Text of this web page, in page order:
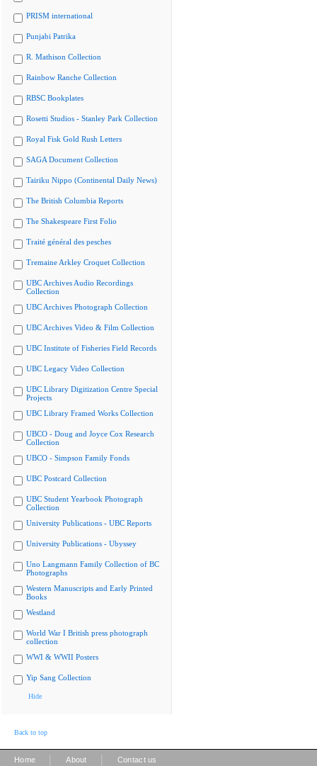
PRISM international
Punjabi Patrika
R. Mathison Collection
Rainbow Ranche Collection
RBSC Bookplates
Rosetti Studios - Stanley Park Collection
Royal Fisk Gold Rush Letters
SAGA Document Collection
Tairiku Nippo (Continental Daily News)
The British Columbia Reports
The Shakespeare First Folio
Traité général des pesches
Tremaine Arkley Croquet Collection
UBC Archives Audio Recordings
Collection
UBC Archives Photograph Collection
UBC Archives Video & Film Collection
UBC Institute of Fisheries Field Records
UBC Legacy Video Collection
UBC Library Digitization Centre Special
Projects
UBC Library Framed Works Collection
UBCO - Doug and Joyce Cox Research
Collection
UBCO - Simpson Family Fonds
UBC Postcard Collection
UBC Student Yearbook Photograph
Collection
University Publications - UBC Reports
University Publications - Ubyssey
Uno Langmann Family Collection of BC
Photographs
Western Manuscripts and Early Printed
Books
Westland
World War I British press photograph
collection
WWI & WWII Posters
Yip Sang Collection
Hide
Back to top
Home About Contact us